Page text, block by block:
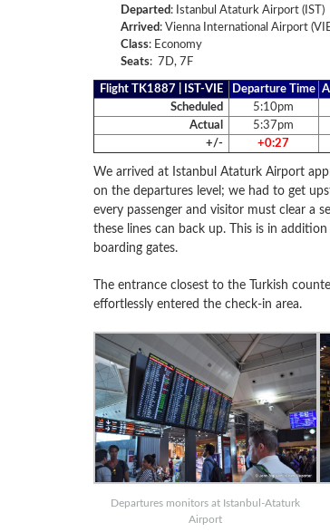
Departed : Istanbul Ataturk Airport (IST)
Arrived : Vienna International Airport
Class: Economy
Seats: 7D, 7F
Flight TK1887 | IST-VIE Departure Time
Scheduled
5:10pm
Actual
5:37pm
+/-
+0:27
We arrived at Istanbul Ataturk Airport
on the departures level; we had to get
every passenger and visitor must clear a
these lines can back up. This is in
boarding gates.
The entrance closest to the Turkish
effortlessly entered the check-in area.
Departures monitors at Istanbul-Ataturk
Airport